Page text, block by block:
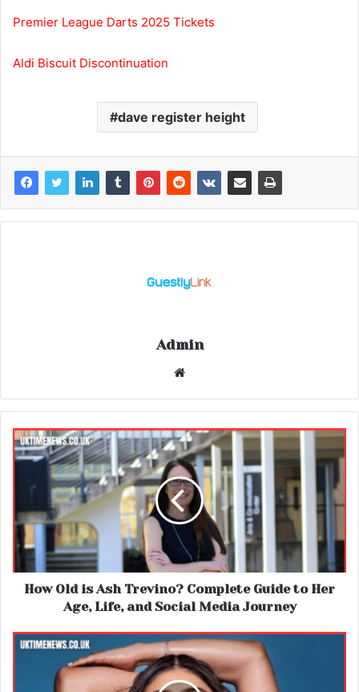
Premier League Darts 2025 Tickets
Aldi Biscuit Discontinuation
dave register height
Admin
Website
How Old is Ash Trevino? Complete Guide to Her
Age, Life, and Social Media Journey